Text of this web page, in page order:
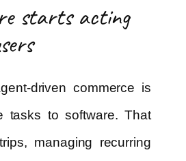
starts acting
driven commerce is
tasks to software. That
managing recurring